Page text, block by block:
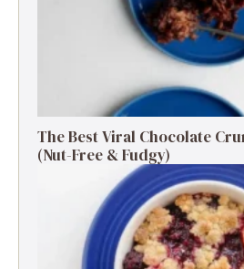
The Best Viral Chocolate
(Nut-Free & Fudgy)